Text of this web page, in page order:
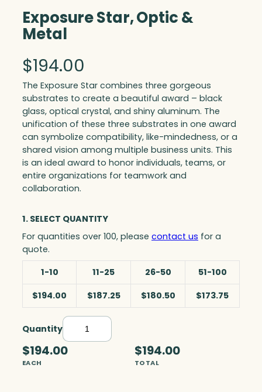
Exposure Star, Optic &
Metal
$194.00
The Exposure Star combines three gorgeous
substrates to create a beautiful award – black
glass, optical crystal, and shiny aluminum. The
unification of these three substrates in one award
can symbolize compatibility, like-mindedness, or a
shared vision among multiple business units. This
is an ideal award to honor individuals, teams, or
entire organizations for teamwork and
collaboration.
1. SELECT QUANTITY
For quantities over 100, please contact us for a
quote.
1-10
11-25 26-50
51-100
$194.00
$187.25 $180.50 $173.75
QuantityE
x
$194.00
EACH
$194.00
TOTAL